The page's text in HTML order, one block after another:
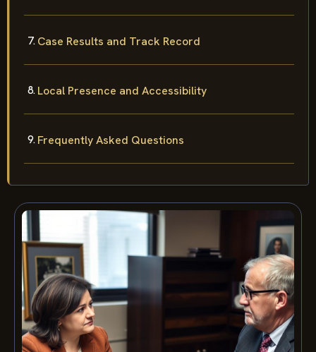
Case Results and Track Record
Local Presence and Accessibility
Frequently Asked Questions